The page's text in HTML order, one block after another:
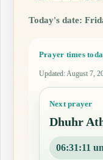
Today's date:
Prayer times
Updated: August 7,
Next prayer
Dhuhr
06:31:10